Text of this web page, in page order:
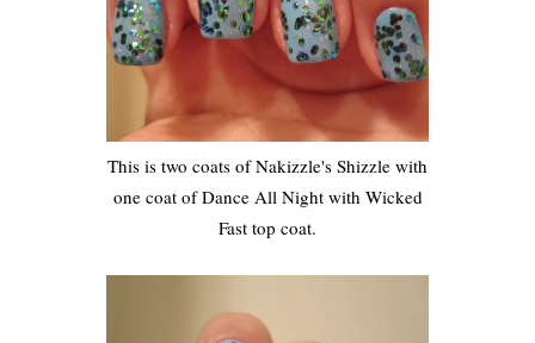
This is two coats of Nakizzle's Shizzle with
one coat of Dance All Night with Wicked
Fast top coat.